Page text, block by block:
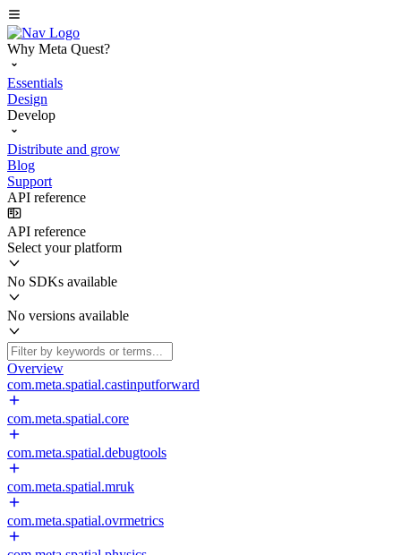
Why Meta Quest?
Essentials
Design
Develop
Distribute and grow
Blog
Support
API reference
API reference
Select your platform
No SDKs available
No versions available
Overview
com.meta.spatial.castinputforward
com.meta.spatial.core
com.meta.spatial.debugtools
com.meta.spatial.mruk
com.meta.spatial.ovrmetrics